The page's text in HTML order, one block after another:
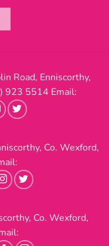
Road, Enniscorthy,
923 5514 Email:
Co. Wexford,
Co. Wexford,